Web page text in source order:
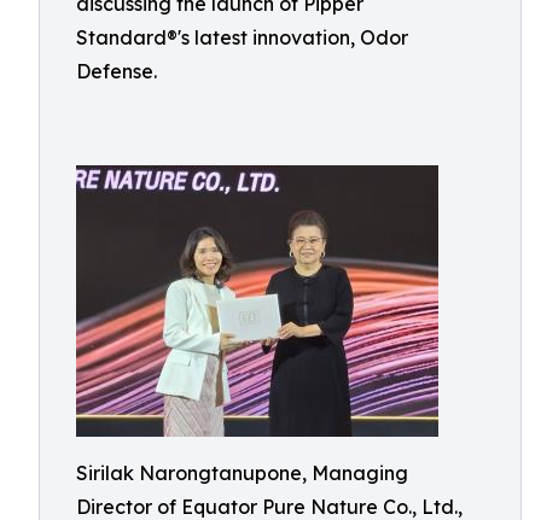
Standard®'s latest innovation, Odor
Defense.
Sirilak Narongtanupone, Managing
Director of Equator Pure Nature Co., Ltd.,